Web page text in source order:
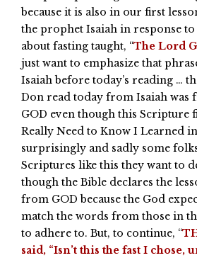
because it is also in our first
the prophet Isaiah in response to
about fasting taught, “The Lord
just want to emphasize that
Isaiah before today’s reading …
Don read today from Isaiah was
GOD even though this Scripture
Really Need to Know I Learned
surprisingly and sadly some
Scriptures like this they want to
though the Bible declares the
from GOD because the God
match the words from those in
to adhere to. But, to continue, “
said, “Isn’t this the fast I chose,